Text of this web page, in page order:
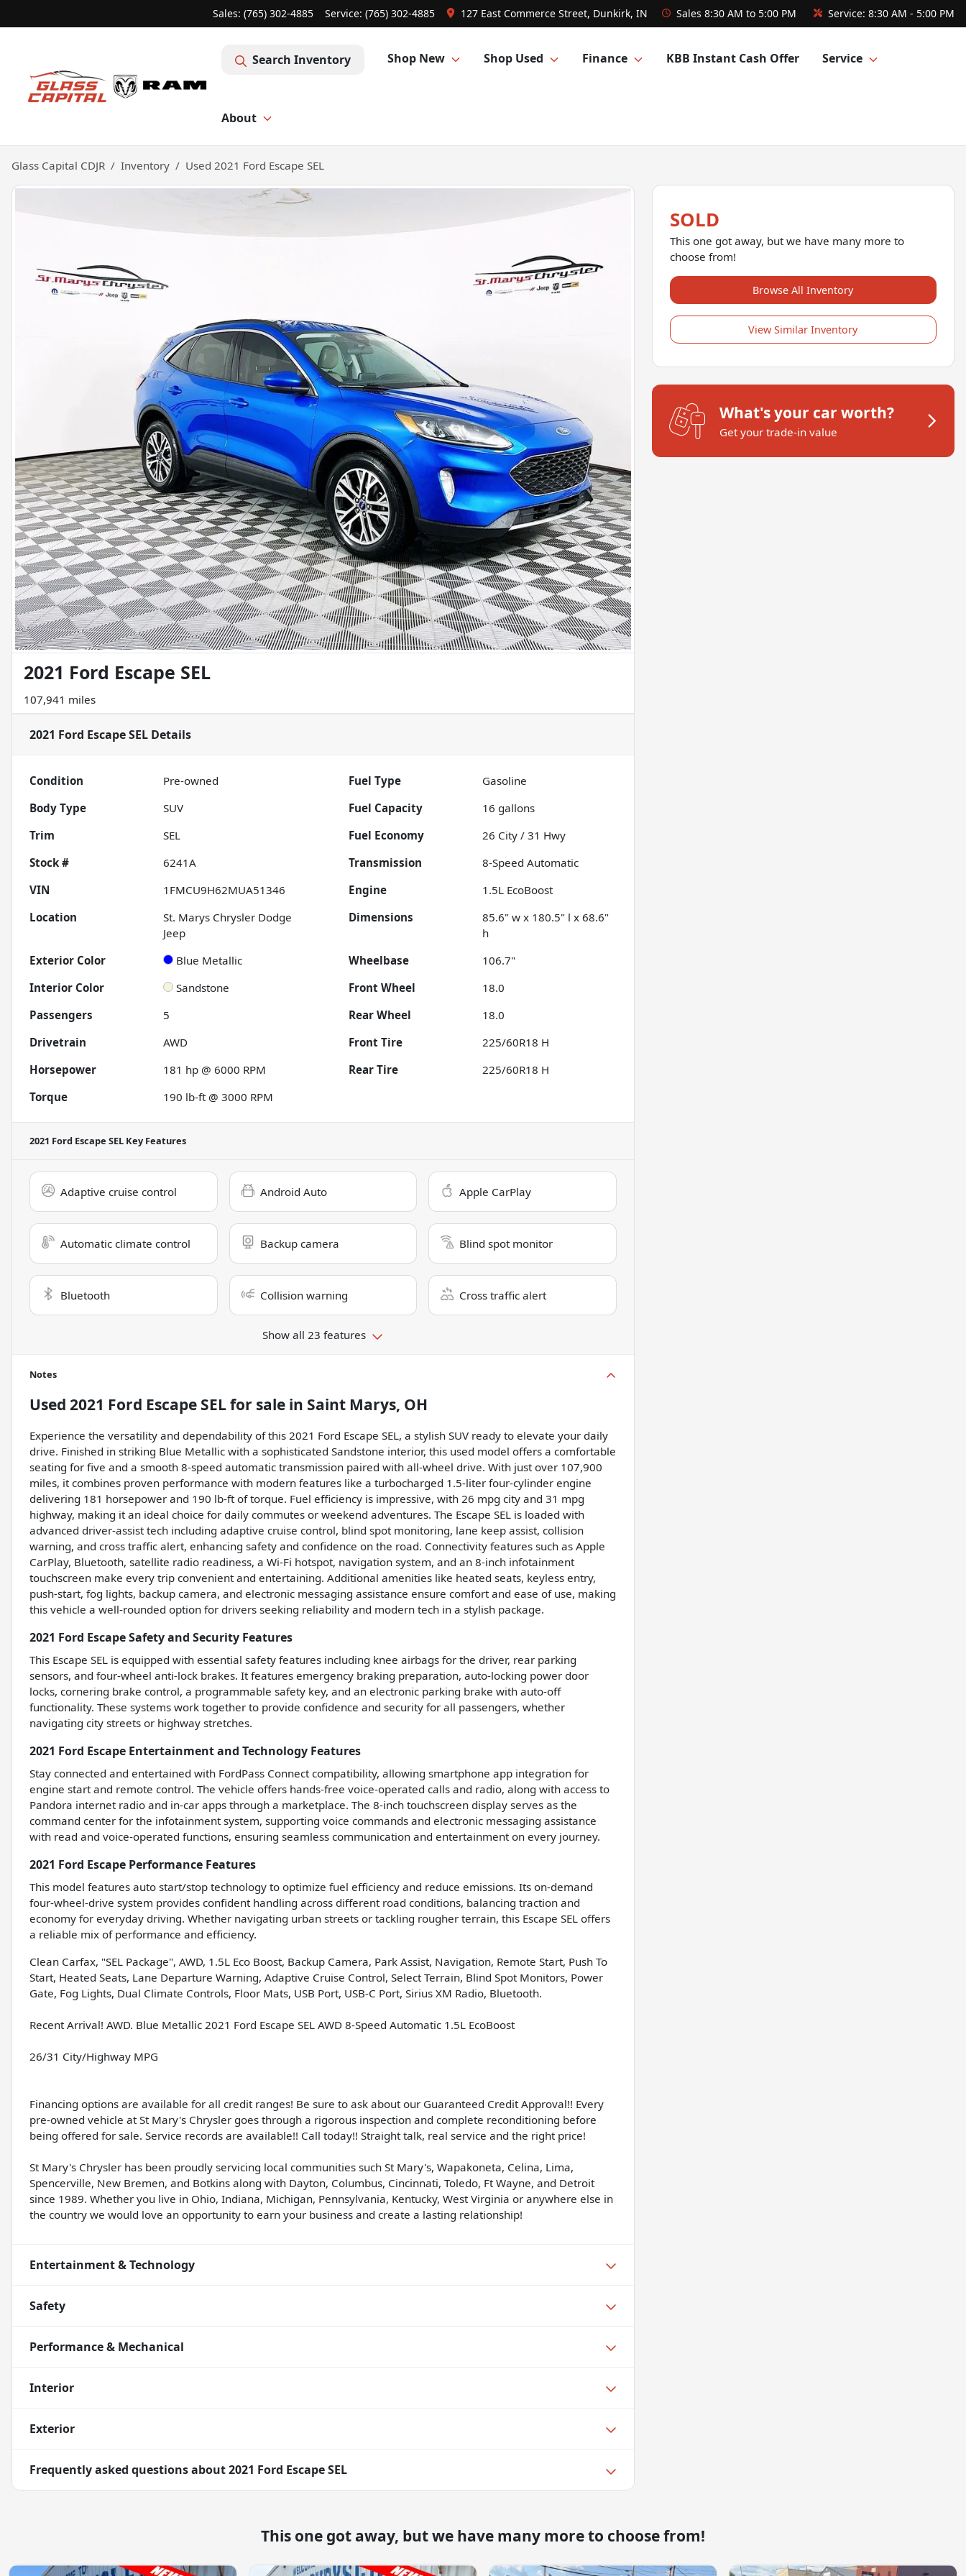
Sales: (765) 302-4885 Service: (765) 302-4885 127 East Commerce Street, Dunkirk, IN Sales 8:30 AM to 5:00 PM Service: 8:30 AM - 5:00 PM
Search Inventory Shop New Shop Used Finance KBB Instant Cash Offer Service
About
Glass Capital CDJR Inventory Used 2021 Ford Escape SEL
2021 Ford Escape SEL
107,941 miles
2021 Ford Escape SEL Details
Condition Pre-owned Fuel Type
Gasoline
Body Type
SUV Fuel Capacity 16 gallons
Trim
SEL Fuel Economy 26 City /31 Hwy
Stock #
6241A Transmission
8-Speed Automatic
VIN
1FMCU9H62MUA51346 Engine
1.5L EcoBoost
Location
St. Marys Chrysler Dodge
Jeep
Dimensions
85.6" w x 180.5" l x 68.6"
h
Exterior Color
Blue Metallic Wheelbase
106.7"
Interior Color
Sandstone Front Wheel
18.0
Passengers
5 Rear Wheel
18.0
Drivetrain
AWD Front Tire
225/60R18 H
Horsepower
181 hp @ 6000 RPM Rear Tire
225/60R18 H
Torque
190 lb-ft @ 3000 RPM
2021 Ford Escape SEL Key Features
Adaptive cruise control Android Auto Apple CarPlay
Automatic climate control Backup camera Blind spot monitor
Bluetooth Collision warning Cross traffic alert
Show all 23 features
Notes
Used 2021 Ford Escape SELfor sale in Saint Marys, OH
Experience the versatility and dependability of this 2021 Ford Escape SEL, a stylish SUV ready to elevate your daily
drive. Finished in striking Blue Metallic with a sophisticated Sandstone interior, this used model offers a comfortable
seating for five and a smooth 8-speed automatic transmission paired with all-wheel drive. With just over 107,900
miles, it combines proven performance with modern features like a turbocharged 1.5-liter four-cylinder engine
delivering 181 horsepower and 190 lb-ft of torque. Fuel efficiency is impressive, with 26 mpg city and 31 mpg
highway, making it an ideal choice for daily commutes or weekend adventures. The Escape SEL is loaded with
advanced driver-assist tech including adaptive cruise control, blind spot monitoring, lane keep assist, collision
warning, and cross traffic alert, enhancing safety and confidence on the road. Connectivity features such as Apple
CarPlay, Bluetooth, satellite radio readiness, a Wi-Fi hotspot, navigation system, and an 8-inch infotainment
touchscreen make every trip convenient and entertaining. Additional amenities like heated seats, keyless entry,
push-start, fog lights, backup camera, and electronic messaging assistance ensure comfort and ease of use, making
this vehicle a well-rounded option for drivers seeking reliability and modern tech in a stylish package.
2021 Ford Escape Safety and Security Features
This Escape SEL is equipped with essential safety features including knee airbags for the driver, rear parking
sensors, and four-wheel anti-lock brakes. It features emergency braking preparation, auto-locking power door
locks, cornering brake control, a programmable safety key, and an electronic parking brake with auto-off
functionality. These systems work together to provide confidence and security for all passengers, whether
navigating city streets or highway stretches.
2021 Ford Escape Entertainment and Technology Features
Stay connected and entertained with FordPass Connect compatibility, allowing smartphone app integration for
engine start and remote control. The vehicle offers hands-free voice-operated calls and radio, along with access to
Pandora internet radio and in-car apps through a marketplace. The 8-inch touchscreen display serves as the
command center for the infotainment system, supporting voice commands and electronic messaging assistance
with read and voice-operated functions, ensuring seamless communication and entertainment on every journey.
2021 Ford Escape Performance Features
This model features auto start/stop technology to optimize fuel efficiency and reduce emissions. Its on-demand
four-wheel-drive system provides confident handling across different road conditions, balancing traction and
economy for everyday driving. Whether navigating urban streets or tackling rougher terrain, this Escape SEL offers
a reliable mix of performance and efficiency.
Clean Carfax, "SEL Package", AWD, 1.5L Eco Boost, Backup Camera, Park Assist, Navigation, Remote Start, Push To
Start, Heated Seats, Lane Departure Warning, Adaptive Cruise Control, Select Terrain, Blind Spot Monitors, Power
Gate, Fog Lights, Dual Climate Controls, Floor Mats, USB Port, USB-C Port, Sirius XM Radio, Bluetooth.
Recent Arrival! AWD. Blue Metallic 2021 Ford Escape SEL AWD 8-Speed Automatic 1.5L EcoBoost
26/31 City/Highway MPG
Financing options are available for all credit ranges! Be sure to ask about our Guaranteed Credit Approval!! Every
pre-owned vehicle at St Mary's Chrysler goes through a rigorous inspection and complete reconditioning before
being offered for sale. Service records are available!! Call today!! Straight talk, real service and the right price!
St Mary's Chrysler has been proudly servicing local communities such St Mary's, Wapakoneta, Celina, Lima,
Spencerville, New Bremen, and Botkins along with Dayton, Columbus, Cincinnati, Toledo, Ft Wayne, and Detroit
since 1989. Whether you live in Ohio, Indiana, Michigan, Pennsylvania, Kentucky, West Virginia or anywhere else in
the country we would love an opportunity to earn your business and create a lasting relationship!
Entertainment & Technology
Safety
Performance & Mechanical
Interior
Exterior
Frequently asked questions about2021 Ford Escape SEL
SOLD
This one got away, but we have many more to
choose from!
Browse All Inventory
View Similar Inventory
What's your car worth?
Get your trade-in value
This one got away, but we have many more to choose from!